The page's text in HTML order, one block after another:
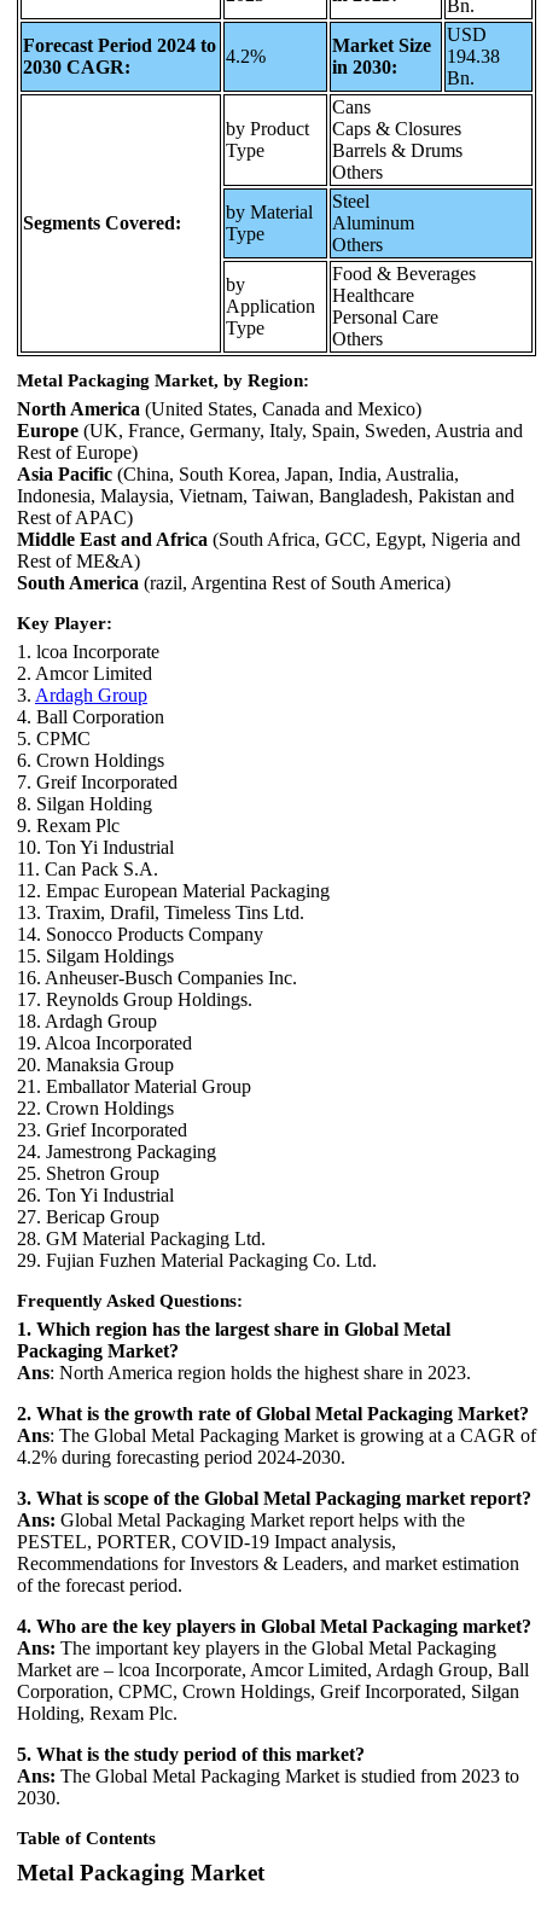
Bn.
Forecast Period 2024 to
2030 CAGR:
4.2%
Market Size
in 2030:
USD
194.38
Bn.
Segments Covered:
by Product
Type
Cans
Caps & Closures
Barrels & Drums
Others
by Material
Type
Steel
Aluminum
Others
by
Application
Type
Food & Beverages
Healthcare
Personal Care
Others
Metal Packaging Market, by Region:
North America (United States, Canada and Mexico)
Europe (UK, France, Germany, Italy, Spain, Sweden, Austria and
Rest of Europe)
Asia Pacific (China, South Korea, Japan, India, Australia,
Indonesia, Malaysia, Vietnam, Taiwan, Bangladesh, Pakistan and
Rest of APAC)
Middle East and Africa (South Africa, GCC, Egypt, Nigeria and
Rest of ME&A)
South America (razil, Argentina Rest of South America)
Key Player:
1. lcoa Incorporate
2. Amcor Limited
3. Ardagh Group
4. Ball Corporation
5. CPMC
6. Crown Holdings
7. Greif Incorporated
8. Silgan Holding
9. Rexam Plc
10. Ton Yi Industrial
11. Can Pack S.A.
12. Empac European Material Packaging
13. Traxim, Drafil, Timeless Tins Ltd.
14. Sonocco Products Company
15. Silgam Holdings
16. Anheuser-Busch Companies Inc.
17. Reynolds Group Holdings.
18. Ardagh Group
19. Alcoa Incorporated
20. Manaksia Group
21. Emballator Material Group
22. Crown Holdings
23. Grief Incorporated
24. Jamestrong Packaging
25. Shetron Group
26. Ton Yi Industrial
27. Bericap Group
28. GM Material Packaging Ltd.
29. Fujian Fuzhen Material Packaging Co. Ltd.
Frequently Asked Questions:
1. Which region has the largest share in Global Metal
Packaging Market?
Ans: North America region holds the highest share in 2023.
2. What is the growth rate of Global Metal Packaging Market?
Ans: The Global Metal Packaging Market is growing at a CAGR of
4.2% during forecasting period 2024-2030.
3. What is scope of the Global Metal Packaging market report?
Ans: Global Metal Packaging Market report helps with the
PESTEL, PORTER, COVID-19 Impact analysis,
Recommendations for Investors & Leaders, and market estimation
of the forecast period.
4. Who are the key players in Global Metal Packaging market?
Ans: The important key players in the Global Metal Packaging
Market are – lcoa Incorporate, Amcor Limited, Ardagh Group, Ball
Corporation, CPMC, Crown Holdings, Greif Incorporated, Silgan
Holding, Rexam Plc.
5. What is the study period of this market?
Ans: The Global Metal Packaging Market is studied from 2023 to
2030.
Table of Contents
Metal Packaging Market